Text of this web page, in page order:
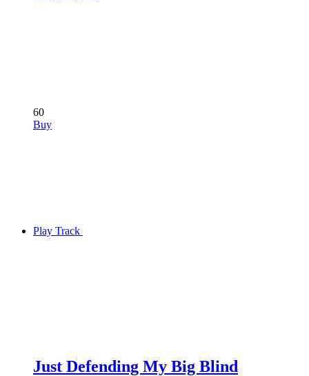
60
Buy
Play Track
Just Defending My Big Blind